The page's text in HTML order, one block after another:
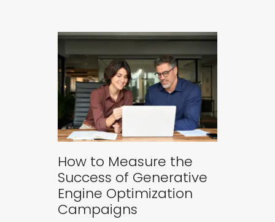
How to Measure the
Success of Generative
Engine Optimization
Campaigns